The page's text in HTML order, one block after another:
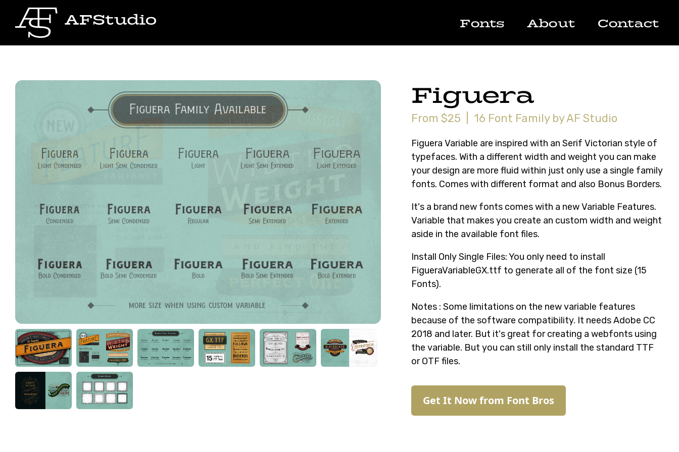
Fonts About Contact
Figuera
From $25 | 16 Font Family by AF Studio
Figuera Variable are inspired with an Serif Victorian style of
typefaces. With a different width and weight you can make
your design are more fluid within just only use a single family
fonts. Comes with different format and also Bonus Borders.
It's a brand new fonts comes with a new Variable Features.
Variable that makes you create an custom width and weight
aside in the available font files.
Install Only Single Files: You only need to install
FigueraVariableGX.ttf to generate all of the font size (15
Fonts).
Notes : Some limitations on the new variable features
because of the software compatibility. It needs Adobe CC
2018 and later. But it's great for creating a webfonts using
the variable. But you can still only install the standard TTF
or OTF files.
Get It Now from Font Bros